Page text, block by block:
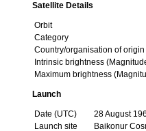
Satellite Details
Orbit
Category
Country/organisation of origin
Intrinsic brightness
Maximum brightness
Launch
Date (UTC)
28 August
Launch site
Baikonur